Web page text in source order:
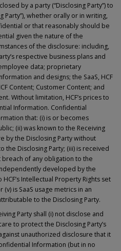
by a party (“Disclosing Party”) to
Party”), whether orally or in writing,
or that reasonably should be
given the nature of the
of the disclosure: including,
respective business plans and
data; proprietary
and designs; the SaaS, HCF
Content; Customer Content; and
Without limitation, HCF’s prices to
Information. Confidential
that: (i) is or becomes
(ii) was known to the Receiving
by the Disclosing Party without
the Disclosing Party; (iii) is received
of any obligation to the
developed by the
Intellectual Property Rights set
is SaaS usage metrics in an
to the Disclosing Party.
Party shall (i) not disclose and
to protect the Disclosing Party’s
unauthorized disclosure that it
Information (but in no